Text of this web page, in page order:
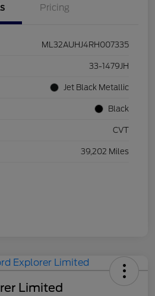
Pricing
ML32AUHJ4RH007335
33-1479JH
Jet Black Metallic
Black
CVT
39,202 Miles
Limited